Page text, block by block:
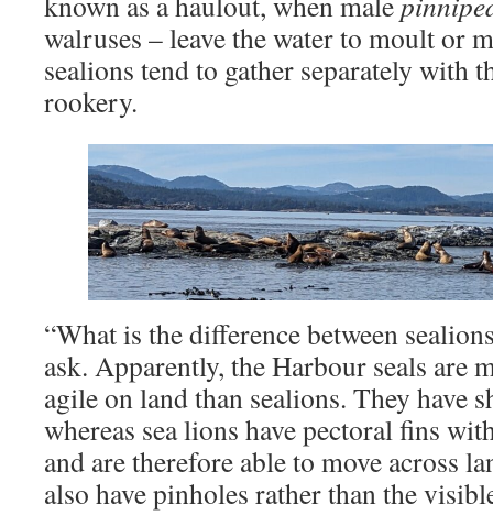
walruses – leave the water to moult or
sealions tend to gather separately with
rookery.
“What is the difference between
ask. Apparently, the Harbour seals are
agile on land than sealions. They have
whereas sea lions have pectoral fins
and are therefore able to move across
also have pinholes rather than the